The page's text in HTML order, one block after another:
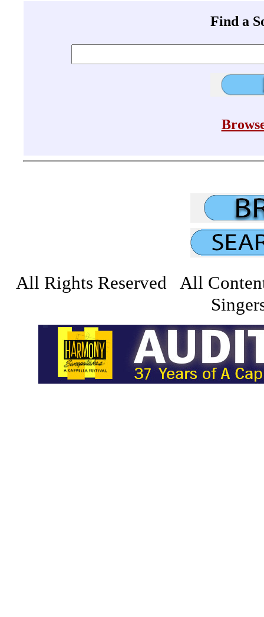
Find a
All Rights Reserved All